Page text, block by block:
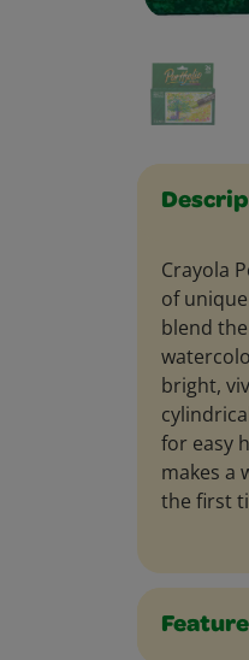
Crayola
of
blend
bright,
for easy
makes a
the first